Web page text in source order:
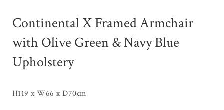
Continental X Framed Armchair
with Olive Green & Navy Blue
Upholstery
H119 x W66 x D70cm